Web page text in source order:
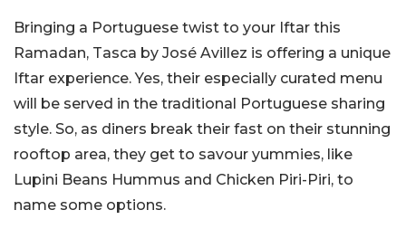
Bringing a Portuguese twist to your Iftar this
Ramadan, Tasca by José Avillez is offering a unique
Iftar experience. Yes, their especially curated menu
will be served in the traditional Portuguese sharing
style. So, as diners break their fast on their stunning
rooftop area, they get to savour yummies, like
Lupini Beans Hummus and Chicken Piri-Piri, to
name some options.